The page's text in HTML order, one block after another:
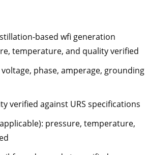
based wfi generation
temperature, and quality verified
phase, amperage, grounding
verified against URS specifications
pressure, temperature,